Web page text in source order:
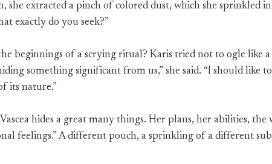
she extracted a pinch of colored dust, which she sprinkled
exactly do you seek?”
beginnings of a scrying ritual? Karis tried not to ogle like a
something significant from us,” she said. “I should like
its nature.”
Vascea hides a great many things. Her plans, her abilities,
feelings.” A different pouch, a sprinkling of a different